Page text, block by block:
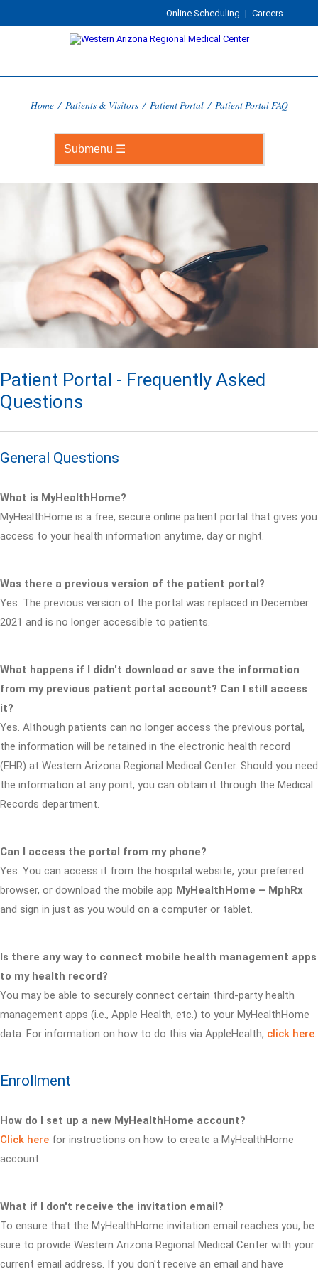
Online Scheduling | Careers
Home / Patients & Visitors / Patient Portal / Patient Portal FAQ
Patient Portal - Frequently Asked
Questions
General Questions
What is MyHealthHome?
MyHealthHome is a free, secure online patient portal that gives you
access to your health information anytime, day or night.
Was there a previous version of the patient portal?
Yes. The previous version of the portal was replaced in December
2021 and is no longer accessible to patients.
What happens if I didn't download or save the information
from my previous patient portal account? Can I still access
it?
Yes. Although patients can no longer access the previous portal,
the information will be retained in the electronic health record
(EHR) at Western Arizona Regional Medical Center. Should you need
the information at any point, you can obtain it through the Medical
Records department.
Can I access the portal from my phone?
Yes. You can access it from the hospital website, your preferred
browser, or download the mobile app MyHealthHome – MphRx
and sign in just as you would on a computer or tablet.
Is there any way to connect mobile health management apps
to my health record?
You may be able to securely connect certain third-party health
management apps (i.e., Apple Health, etc.) to your MyHealthHome
data. For information on how to do this via AppleHealth, click here.
Enrollment
How do I set up a new MyHealthHome account?
Click here for instructions on how to create a MyHealthHome
account.
What if I don't receive the invitation email?
To ensure that the MyHealthHome invitation email reaches you, be
sure to provide Western Arizona Regional Medical Center with your
current email address. If you don't receive an email and have